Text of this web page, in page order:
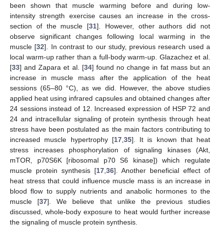
been shown that muscle warming before and during low-
intensity strength exercise causes an increase in the cross-
section of the muscle [31]. However, other authors did not
observe significant changes following local warming in the
muscle [32]. In contrast to our study, previous research used a
local warm-up rather than a full-body warm-up. Glazachez et al.
[33] and Zapara et al. [34] found no change in fat mass but an
increase in muscle mass after the application of the heat
sessions (65–80 °C), as we did. However, the above studies
applied heat using infrared capsules and obtained changes after
24 sessions instead of 12. Increased expression of HSP 72 and
24 and intracellular signaling of protein synthesis through heat
stress have been postulated as the main factors contributing to
increased muscle hypertrophy [17,35]. It is known that heat
stress increases phosphorylation of signaling kinases (Akt,
mTOR, p70S6K [ribosomal p70 S6 kinase]) which regulate
muscle protein synthesis [17,36]. Another beneficial effect of
heat stress that could influence muscle mass is an increase in
blood flow to supply nutrients and anabolic hormones to the
muscle [37]. We believe that unlike the previous studies
discussed, whole-body exposure to heat would further increase
the signaling of muscle protein synthesis.